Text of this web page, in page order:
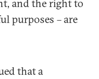
and the right to
purposes – are
that a